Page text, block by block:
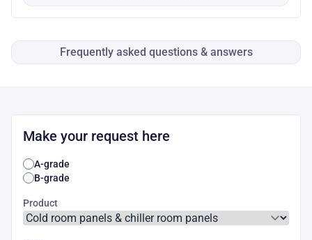
Frequently asked questions & answers
Make your request here
A-grade
B-grade
Product